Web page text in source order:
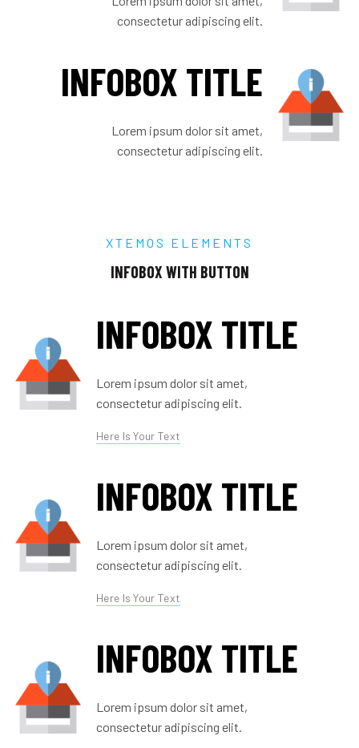
consectetur adipiscing elit.
INFOBOX TITLE
Lorem ipsum dolor sit amet,
consectetur adipiscing elit.
XTEMOS ELEMENTS
INFOBOX WITH BUTTON
INFOBOX TITLE
Lorem ipsum dolor sit amet,
consectetur adipiscing elit.
Here Is Your Text
INFOBOX TITLE
Lorem ipsum dolor sit amet,
consectetur adipiscing elit.
Here Is Your Text
INFOBOX TITLE
Lorem ipsum dolor sit amet,
consectetur adipiscing elit.